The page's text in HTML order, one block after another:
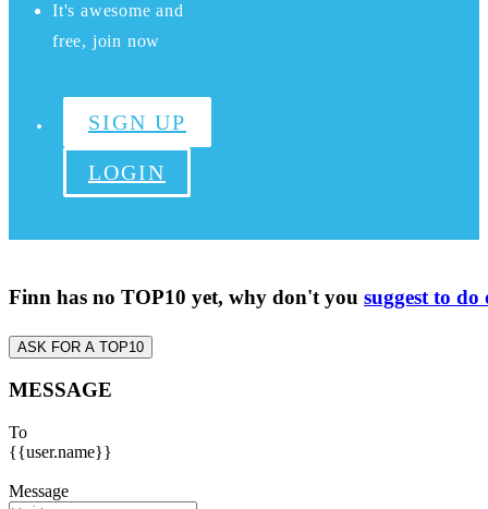
It's awesome and
free, join now
SIGN UP
LOGIN
Finn has no TOP10 yet, why don't you suggest to do
ASK FOR A TOP10
MESSAGE
To
{{user.name}}
Message